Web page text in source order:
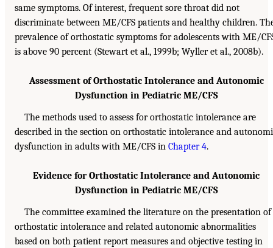
same symptoms. Of interest, frequent sore throat did not
discriminate between ME/CFS patients and healthy children.
prevalence of orthostatic symptoms for adolescents with ME/
is above 90 percent (Stewart et al., 1999b; Wyller et al., 2008b).
Assessment of Orthostatic Intolerance and Autonomic
Dysfunction in Pediatric ME/CFS
The methods used to assess for orthostatic intolerance are
described in the section on orthostatic intolerance and
dysfunction in adults with ME/CFS in Chapter 4.
Evidence for Orthostatic Intolerance and Autonomic
Dysfunction in Pediatric ME/CFS
The committee examined the literature on the presentation of
orthostatic intolerance and related autonomic abnormalities
based on both patient report measures and objective testing in